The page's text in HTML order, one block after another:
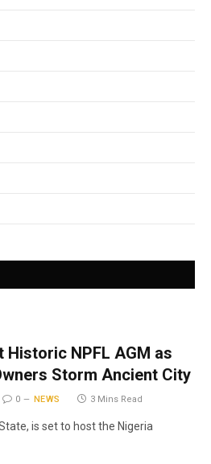
Historic NPFL AGM as
Storm Ancient City
0 NEWS 3 Mins Read
is set to host the Nigeria